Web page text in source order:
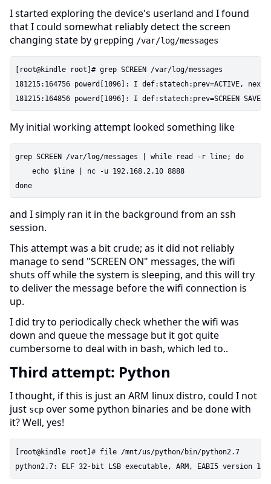
I started exploring the device's userland and I found
that I could somewhat reliably detect the screen
changing state by grepping /var/log/messages
[root@kindle root]# grep SCREEN /var/log/messages
181215:164756 powerd[1096]: I def:statech:prev=ACTIVE,
My initial working attempt looked something like
grep SCREEN /var/log/messages | while read -r line; do
    echo $line | nc -u 192.168.2.10 8888
and I simply ran it in the background from an ssh
session.
This attempt was a bit crude; as it did not reliably
manage to send "SCREEN ON" messages, the wifi
shuts off while the system is sleeping, and this will try
to deliver the message before the wifi connection is
up.
I did try to periodically check whether the wifi was
down and queue the message but it got quite
cumbersome to deal with in bash, which led to..
Third attempt: Python
I thought, if this is just an ARM linux distro, could I not
just scp over some python binaries and be done with
it? Well, yes!
[root@kindle root]# file /mnt/us/python/bin/python2.7